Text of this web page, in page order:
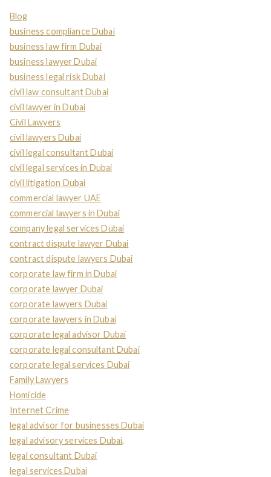
Blog
business compliance Dubai
business law firm Dubai
business lawyer Dubai
business legal risk Dubai
civil law consultant Dubai
civil lawyer in Dubai
Civil Lawyers
civil lawyers Dubai
civil legal consultant Dubai
civil legal services in Dubai
civil litigation Dubai
commercial lawyer UAE
commercial lawyers in Dubai
company legal services Dubai
contract dispute lawyer Dubai
contract dispute lawyers Dubai
corporate law firm in Dubai
corporate lawyer Dubai
corporate lawyers Dubai
corporate lawyers in Dubai
corporate legal advisor Dubai
corporate legal consultant Dubai
corporate legal services Dubai
Family Lawyers
Homicide
Internet Crime
legal advisor for businesses Dubai
legal advisory services Dubai,
legal consultant Dubai
legal services Dubai